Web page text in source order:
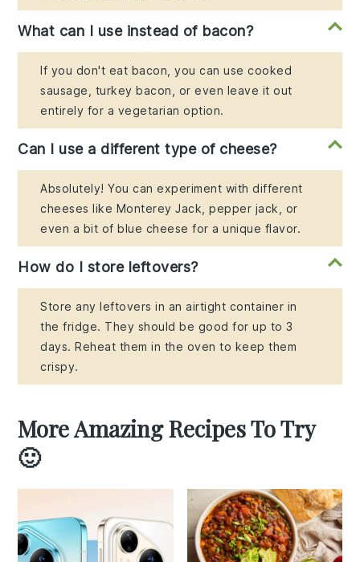
What can I use instead of bacon?
If you don't eat bacon, you can use cooked
sausage, turkey bacon, or even leave it out
entirely for a vegetarian option.
Can I use a different type of cheese?
Absolutely! You can experiment with different
cheeses like Monterey Jack, pepper jack, or
even a bit of blue cheese for a unique flavor.
How do I store leftovers?
Store any leftovers in an airtight container in
the fridge. They should be good for up to 3
days. Reheat them in the oven to keep them
crispy.
More Amazing Recipes To Try
🙂